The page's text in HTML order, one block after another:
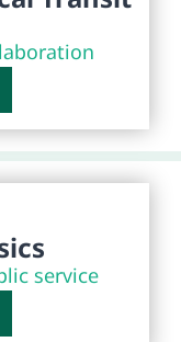
service